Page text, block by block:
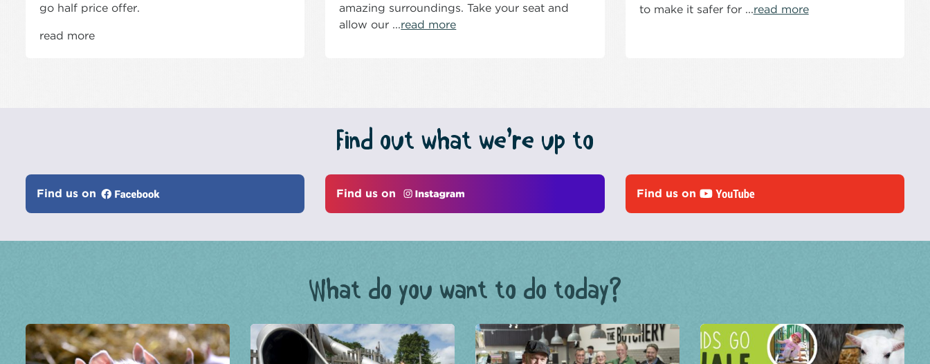
go half price offer.
read more
amazing surroundings. Take your seat and
allow our ...read more
to make it safer for ...read more
Find out what we’re up to
Find us on Find us on Find us on
What do you want to do today?